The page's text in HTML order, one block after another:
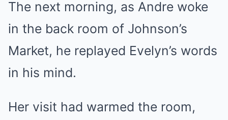
The next morning, as Andre woke
in the back room of Johnson’s
Market, he replayed Evelyn’s words
in his mind.
Her visit had warmed the room,